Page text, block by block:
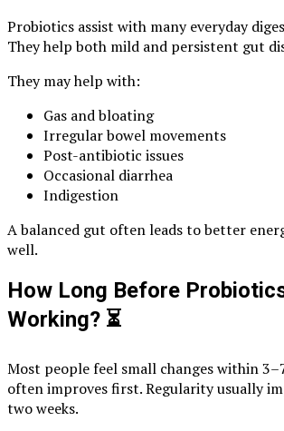
Probiotics assist with many everyday
They help both mild and persistent gut
They may help with:
Gas and bloating
Irregular bowel movements
Post-antibiotic issues
Occasional diarrhea
Indigestion
A balanced gut often leads to better
well.
How Long Before
Working? ⏳
Most people feel small changes within
often improves first. Regularity usually
two weeks.